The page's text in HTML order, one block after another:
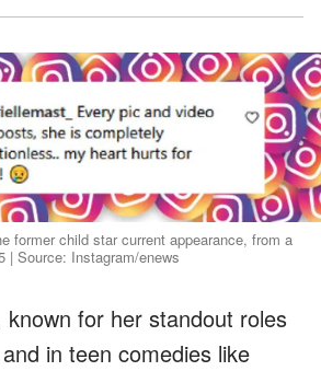
former child star current appearance, from a
| Source: Instagram/enews
for her standout roles
in teen comedies like